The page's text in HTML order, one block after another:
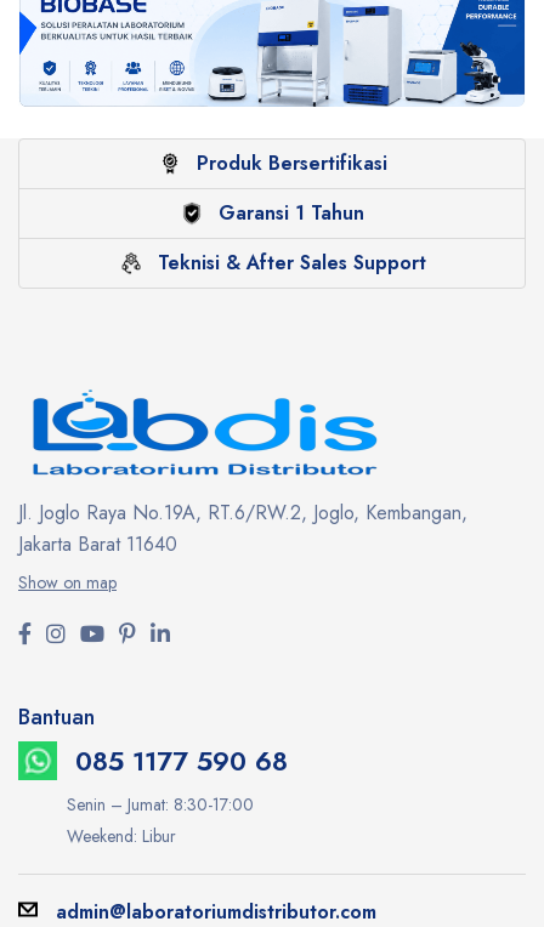
Produk Bersertifikasi
Garansi 1 Tahun
Teknisi & After Sales Support
Jl. Joglo Raya No.19A, RT.6/RW.2, Joglo, Kembangan,
Jakarta Barat 11640
Show on map
Bantuan
085 1177 590 68
Senin – Jumat: 8:30-17:00
Weekend: Libur
admin@laboratoriumdistributor.com